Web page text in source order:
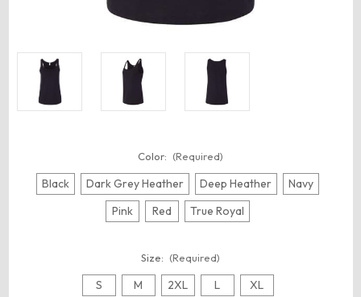
Color: (Required)
Black Dark Grey Heather Deep Heather
Navy
Pink
Red True Royal
Size: (Required)
S M 2XL L XL